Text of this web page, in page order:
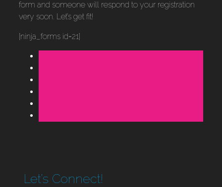
form and someone will respond to your registration
very soon. Let’s get fit!
[ninja_forms id=21]
Let’s Connect!